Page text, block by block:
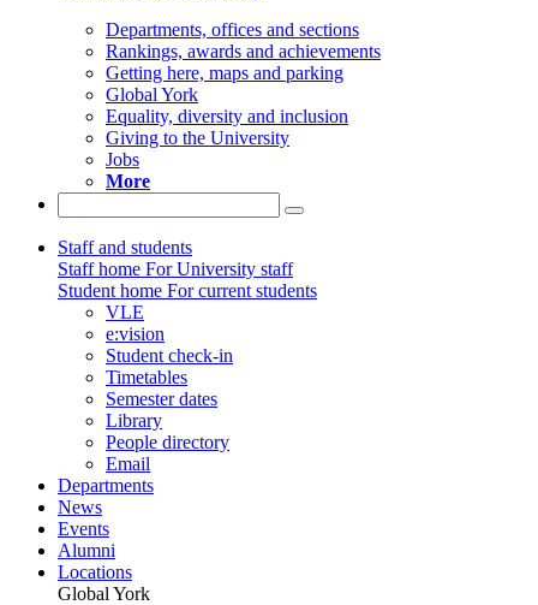
Departments, offices and sections
Rankings, awards and achievements
Getting here, maps and parking
Global York
Equality, diversity and inclusion
Giving to the University
Jobs
More
Staff and students
Staff home For University staff
Student home For current students
VLE
e:vision
Student check-in
Timetables
Semester dates
Library
People directory
Email
Departments
News
Events
Alumni
Locations
Global York